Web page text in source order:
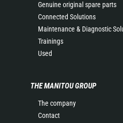
Genuine original spare parts
Connected Solutions
Maintenance & Diagnostic
Trainings
Used
THE MANITOU GROUP
The company
Contact